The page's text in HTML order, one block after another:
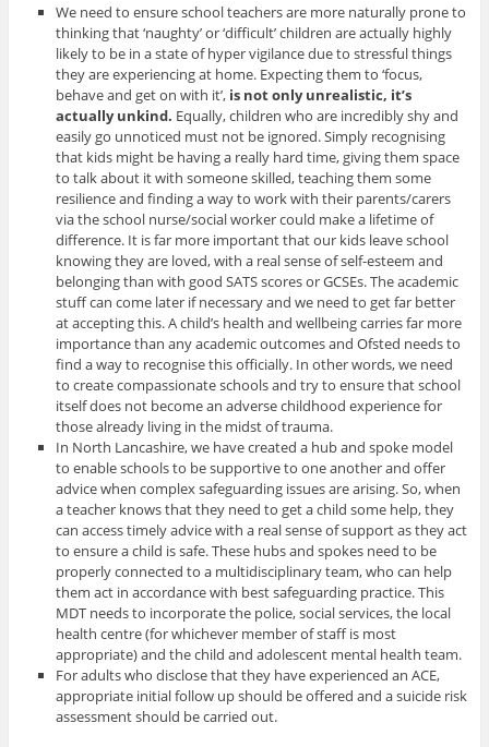
We need to ensure school teachers are more naturally prone to
thinking that ‘naughty’ or ‘difficult’ children are actually highly
likely to be in a state of hyper vigilance due to stressful things
they are experiencing at home. Expecting them to ‘focus,
behave and get on with it’, is not only unrealistic, it’s
actually unkind. Equally, children who are incredibly shy and
easily go unnoticed must not be ignored.Simply recognising
that kids might be having a really hard time, giving them space
to talk about it with someone skilled, teaching them some
resilience and finding a way to work with their parents/carers
via the school nurse/social worker could make a lifetime of
difference. It is far more important that our kids leave school
knowing they are loved, with a real sense of self-esteem and
belonging than with good SATS scores or GCSEs. The academic
stuff can come later if necessary and we need to get far better
at accepting this. A child’s health and wellbeing carries far more
importance than any academic outcomes and Ofsted needs to
find a way to recognise this officially. In other words, we need
to create compassionate schools and try to ensure that school
itself does not become an adverse childhood experience for
those already living in the midst of trauma.
In North Lancashire, we have created a hub and spoke model
to enable schools to be supportive to one another and offer
advice when complex safeguarding issues are arising. So, when
a teacher knows that they need to get a child some help, they
can access timely advice with a real sense of support as they act
to ensure a child is safe. These hubs and spokes need to be
properly connected to a multidisciplinary team, who can help
them act in accordance with best safeguarding practice. This
MDT needs to incorporate the police, social services, the local
health centre (for whichever member of staff is most
appropriate) and the child and adolescent mental health team.
For adults who disclose that they have experienced an ACE,
appropriate initial follow up should be offered and a suicide risk
assessment should be carried out.